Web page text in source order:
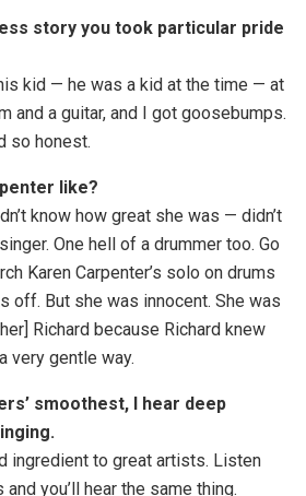
story you took particular pride
kid — he was a kid at the time — at
and a guitar, and I got goosebumps.
so honest.
like?
know how great she was — didn’t
One hell of a drummer too. Go
Karen Carpenter’s solo on drums
off. But she was innocent. She was
Richard because Richard knew
very gentle way.
smoothest, I hear deep
ingredient to great artists. Listen
you’ll hear the same thing.